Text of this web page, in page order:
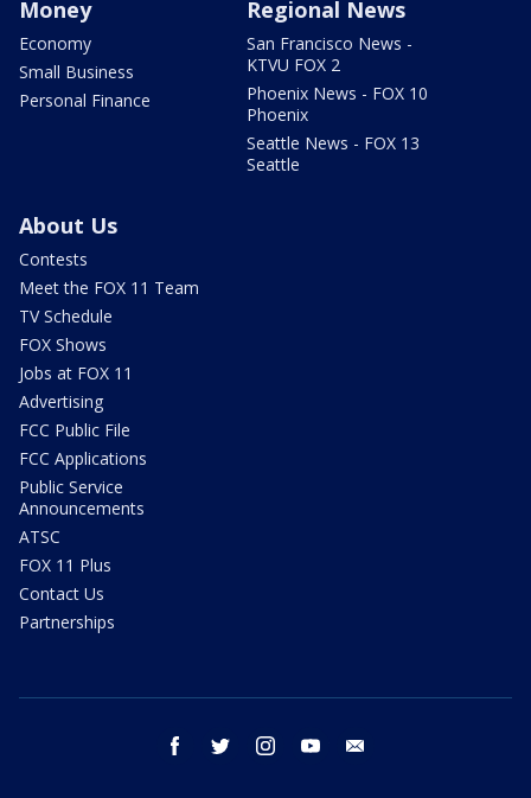
Money
Economy
Small Business
Personal Finance
Regional News
San Francisco News -
KTVU FOX 2
Phoenix News - FOX 10
Phoenix
Seattle News - FOX 13
Seattle
About Us
Contests
Meet the FOX 11 Team
TV Schedule
FOX Shows
Jobs at FOX 11
Advertising
FCC Public File
FCC Applications
Public Service
Announcements
ATSC
FOX 11 Plus
Contact Us
Partnerships
facebook twitter instagram youtube